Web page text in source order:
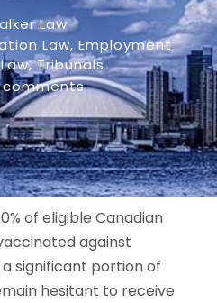
Law
Law, Employment
, Tribunals
comments
of eligible Canadian
against
a significant portion of
hesitant to receive